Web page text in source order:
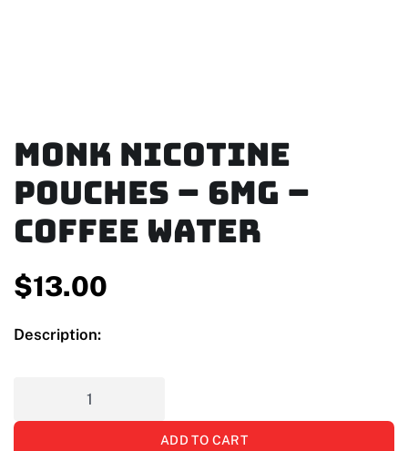
MONK Nicotine
Pouches – 6mg –
Coffee Water
$13.00
Description:
ADD TO CART